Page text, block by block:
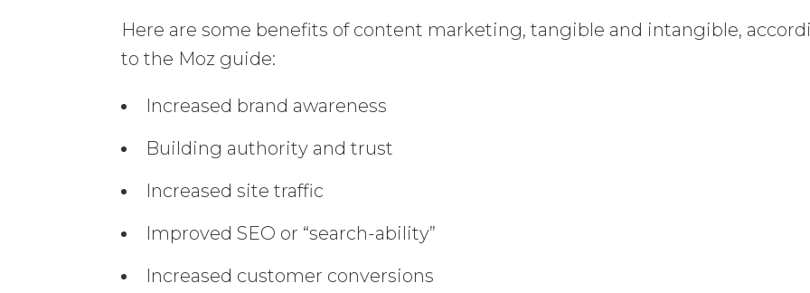
Here are some benefits of content marketing, tangible and intangible,
to the Moz guide:
Increased brand awareness
Building authority and trust
Increased site traffic
Improved SEO or “search-ability”
Increased customer conversions